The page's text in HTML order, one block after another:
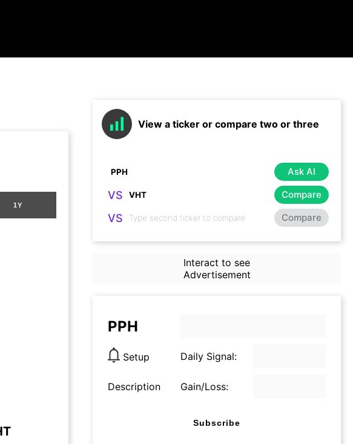
1Y
View a ticker or compare two or three
Ask AI
VS Compare
VS Compare
Interact to see
Advertisement
PPH
Setup Daily Signal:
Description Gain/Loss:
Subscribe